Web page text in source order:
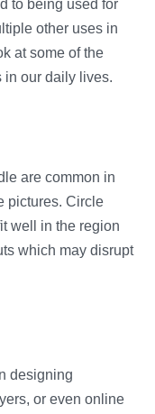
to being used for
other uses in
at some of the
in our daily lives.
are common in
pictures. Circle
well in the region
which may disrupt
designing
or even online